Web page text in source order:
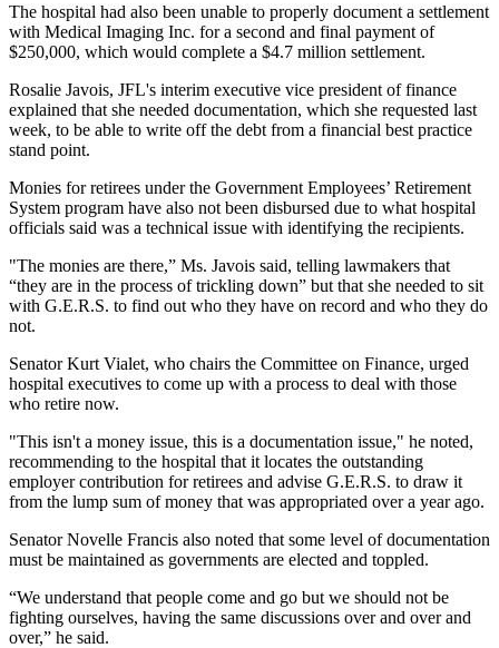
The hospital had also been unable to properly document a settlement
with Medical Imaging Inc. for a second and final payment of
$250,000, which would complete a $4.7 million settlement.
Rosalie Javois, JFL's interim executive vice president of finance
explained that she needed documentation, which she requested last
week, to be able to write off the debt from a financial best practice
stand point.
Monies for retirees under the Government Employees’ Retirement
System program have also not been disbursed due to what hospital
officials said was a technical issue with identifying the recipients.
"The monies are there,” Ms. Javois said, telling lawmakers that
“they are in the process of trickling down” but that she needed to sit
with G.E.R.S. to find out who they have on record and who they do
not.
Senator Kurt Vialet, who chairs the Committee on Finance, urged
hospital executives to come up with a process to deal with those
who retire now.
"This isn't a money issue, this is a documentation issue," he noted,
recommending to the hospital that it locates the outstanding
employer contribution for retirees and advise G.E.R.S. to draw it
from the lump sum of money that was appropriated over a year ago.
Senator Novelle Francis also noted that some level of documentation
must be maintained as governments are elected and toppled.
“We understand that people come and go but we should not be
fighting ourselves, having the same discussions over and over and
over,” he said.